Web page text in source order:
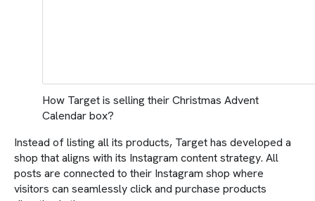
How Target is selling their Christmas Advent
Calendar box?
Instead of listing all its products, Target has developed a
shop that aligns with its Instagram content strategy. All
posts are connected to their Instagram shop where
visitors can seamlessly click and purchase products